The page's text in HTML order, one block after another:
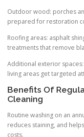
Outdoor wood: porches
prepared for restoration
Roofing areas: asphalt
treatments that remove
Additional exterior
living areas get targeted
Benefits Of
Cleaning
Routine washing on an
reduces staining, and
costs.